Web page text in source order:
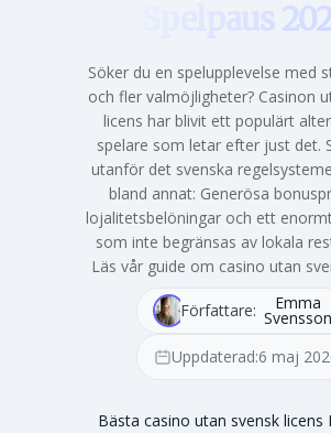
Spelpaus
Söker du en spelupplevelse med
och fler valmöjligheter? Casinon
licens har blivit ett populärt
spelare som letar efter just det.
utanför det svenska
bland annat: Generösa
lojalitetsbelöningar och ett
som inte begränsas av lokala
Läs vår guide om casino utan
Författare: Emma
Svensson
Uppdaterad:6 maj
Bästa casino utan svensk licens